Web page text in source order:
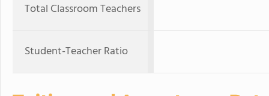
Total Classroom Teachers
Student-Teacher Ratio